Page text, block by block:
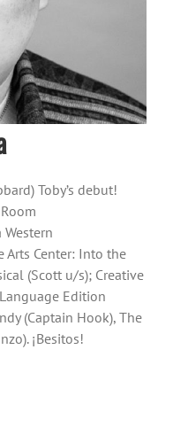
Toby’s debut!
Arts Center: Into the
(Scott u/s); Creative
Edition
(Captain Hook), The
¡Besitos!